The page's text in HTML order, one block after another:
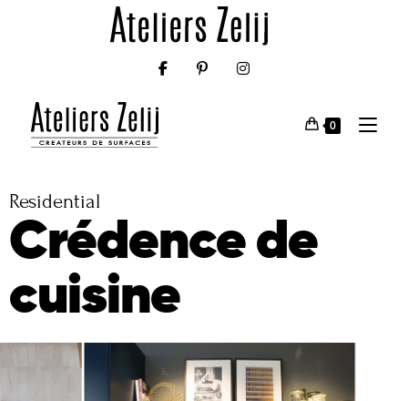
0
Residential
Crédence de
cuisine